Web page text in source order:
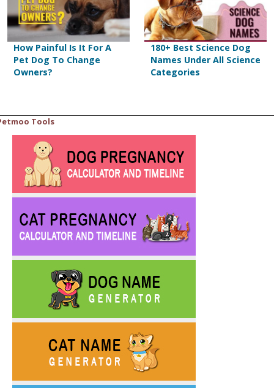
How Painful Is It For A
Pet Dog To Change
Owners?
180+ Best Science Dog
Names Under All Science
Categories
Tools